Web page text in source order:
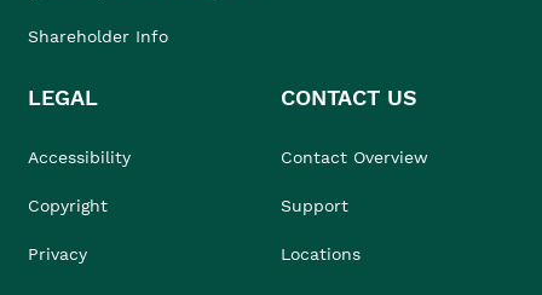
Shareholder Info
LEGAL
Accessibility
Copyright
Privacy
CONTACT US
Contact Overview
Support
Locations